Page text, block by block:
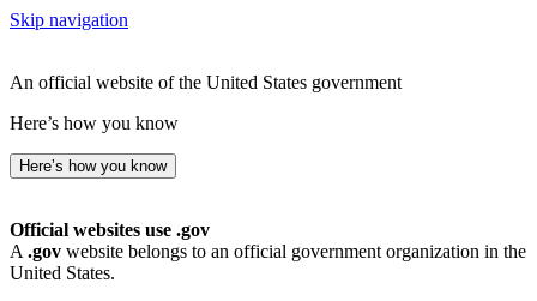
Skip navigation
An official website of the United States government
Here’s how you know
Here’s how you know
Official websites use .gov
A .gov website belongs to an official government organization in the
United States.